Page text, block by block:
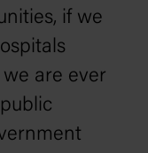
if we
are ever